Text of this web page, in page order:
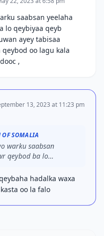
saabsan yeelaha
lo qeybiyaa qeyb
ayey tabisaa
oo lagu kala
,
13, 2023 at 11:23 pm
OF SOMALIA
warku saabsan
qeybod ba lo
hadalka waxa
oo la falo